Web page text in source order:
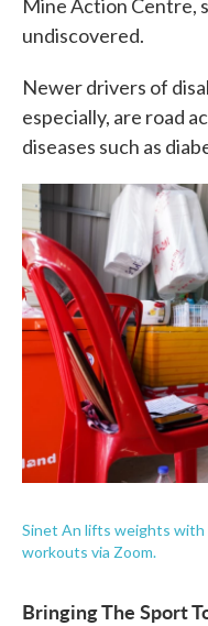
Mine Action Centre,
undiscovered.
Newer drivers of
especially, are road
diseases such as
Sinet An lifts weights with
workouts via Zoom.
Bringing The Sport